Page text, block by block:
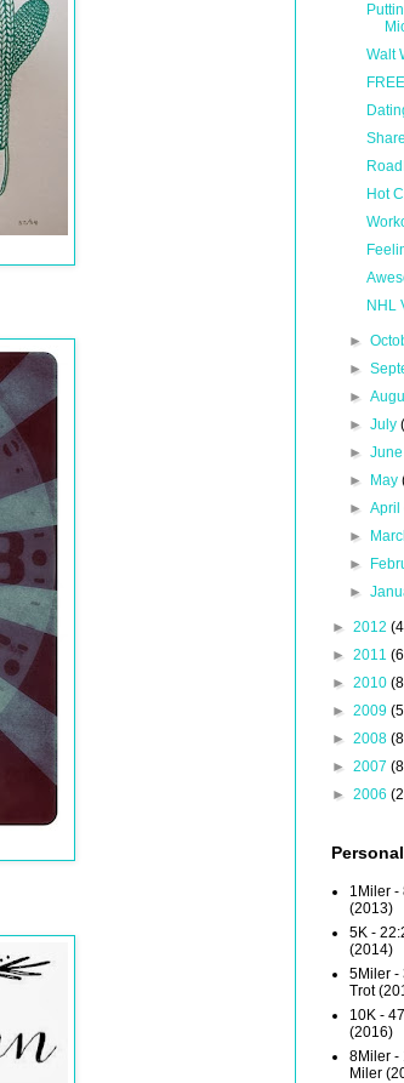
Walt
Hot
NHL
►
►
►
► July
► June
►
May
► April
►
►
►
► 2012
► 2011
► 2010
► 2009
► 2008
► 2007
► 2006
1Miler -
(2013)
5K -
(2014)
5Miler -
Trot
10K -
(2016)
8Miler -
Miler